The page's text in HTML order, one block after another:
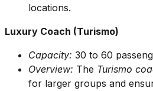
locations.
Luxury Coach (Turismo)
Capacity: 30 to 60
Overview: The Turismo
for larger groups and